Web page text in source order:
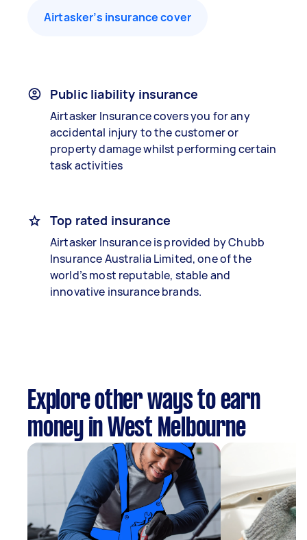
Airtasker’s insurance cover
Public liability insurance
Airtasker Insurance covers you for any
accidental injury to the customer or
property damage whilst performing certain
task activities
Top rated insurance
Airtasker Insurance is provided by Chubb
Insurance Australia Limited, one of the
world’s most reputable, stable and
innovative insurance brands.
Explore other ways to earn
money in West Melbourne